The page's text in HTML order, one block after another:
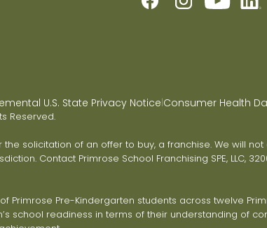
U.S. State Privacy Notice|Consumer Health
Reserved.
solicitation of an offer to buy, a franchise. We will
Contact Primrose School Franchising SPE, LLC,
Pre-Kindergarten students across twelve
school readiness in terms of their understanding of